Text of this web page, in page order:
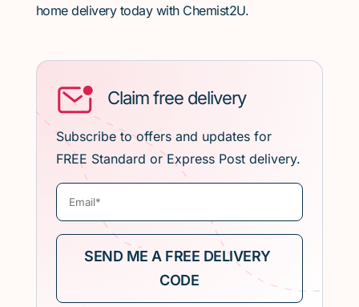
home delivery today with Chemist2U.
Claim free delivery
Subscribe to offers and updates for
FREE Standard or Express Post delivery.